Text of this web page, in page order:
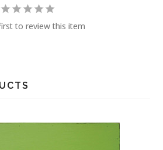
to review this item